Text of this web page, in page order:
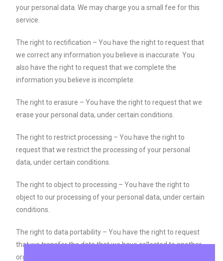
your personal data. We may charge you a small fee for this
service.
The right to rectification – You have the right to request that
we correct any information you believe is inaccurate. You
also have the right to request that we complete the
information you believe is incomplete.
The right to erasure – You have the right to request that we
erase your personal data, under certain conditions.
The right to restrict processing – You have the right to
request that we restrict the processing of your personal
data, under certain conditions.
The right to object to processing – You have the right to
object to our processing of your personal data, under certain
conditions.
The right to data portability – You have the right to request
that we transfer the data that we have collected to another
organization, or directly to you, under certain conditions.